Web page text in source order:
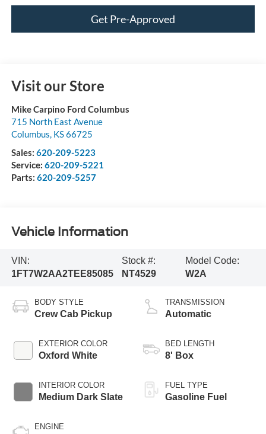
Get Pre-Approved
Visit our Store
Mike Carpino Ford Columbus
715 North East Avenue
Columbus, KS66725
Sales: 620-209-5223
Service: 620-209-5221
Parts: 620-209-5257
Vehicle Information
VIN:
1FT7W2AA2TEE85085
Stock #:
NT4529
Model Code:
W2A
BODY STYLE
Crew Cab Pickup
EXTERIOR COLOR
Oxford White
INTERIOR COLOR
Medium Dark Slate
ENGINE
TRANSMISSION
Automatic
BED LENGTH
8' Box
FUEL TYPE
Gasoline Fuel